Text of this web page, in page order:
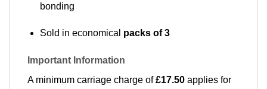
bonding
Sold in economical packs of 3
Important Information
A minimum carriage charge of£17.50 applies for